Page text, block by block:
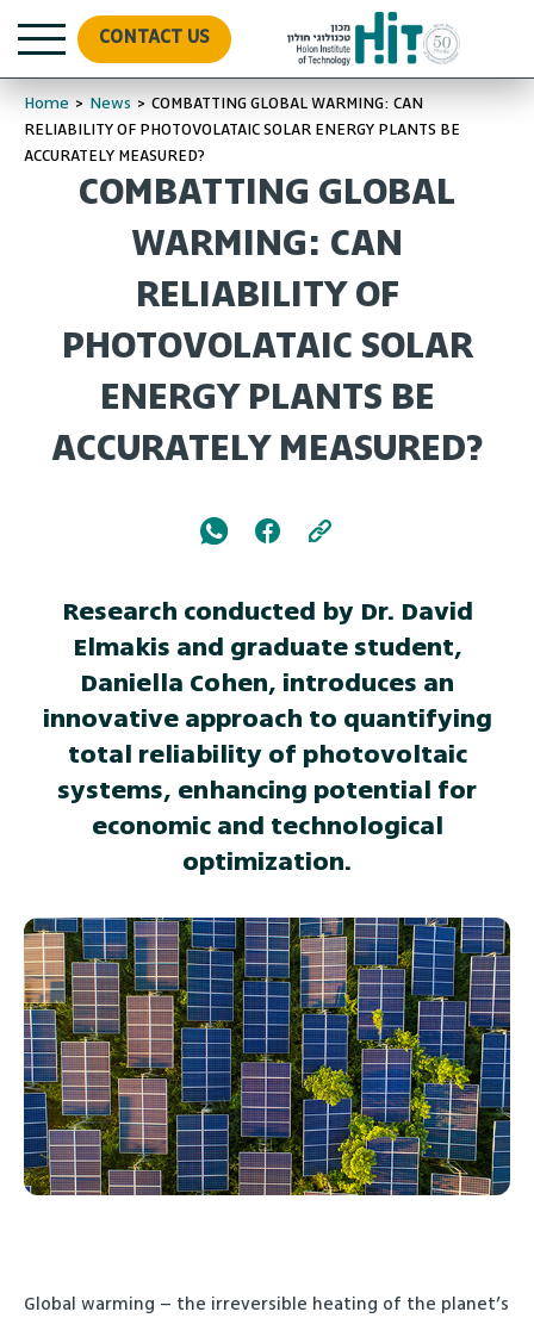
CONTACT US
Home > News > COMBATTING GLOBAL WARMING: CAN
RELIABILITY OF PHOTOVOLATAIC SOLAR ENERGY PLANTS BE
ACCURATELY MEASURED?
COMBATTING GLOBAL
WARMING: CAN
RELIABILITY OF
PHOTOVOLATAIC SOLAR
ENERGY PLANTS BE
ACCURATELY MEASURED?
Research conducted by Dr. David
Elmakis and graduate student,
Daniella Cohen, introduces an
innovative approach to quantifying
total reliability of photovoltaic
systems, enhancing potential for
economic and technological
optimization.
Global warming – the irreversible heating of the planet’s